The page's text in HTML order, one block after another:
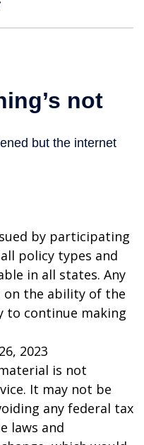
by participating
policy types and
in all states. Any
on the ability of the
to continue making
2023
is not
It may not be
any federal tax
laws and